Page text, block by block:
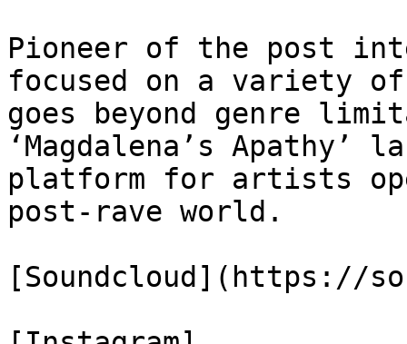
Pioneer of the post
focused on a variety of
goes beyond genre
‘Magdalena’s
platform for artists
post-rave world.
[Soundcloud](https://